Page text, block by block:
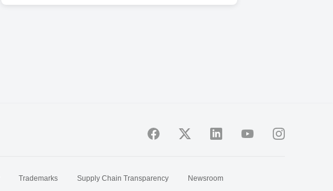
Trademarks Supply Chain Transparency
Newsroom